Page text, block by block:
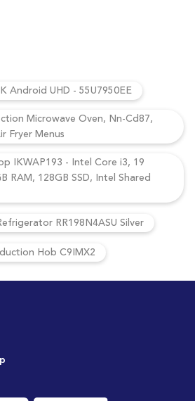
Android UHD - 55U7950EE
Microwave Oven, Nn-Cd87,
Fryer Menus
IKWAP193 - Intel Core i3, 19
RAM, 128GB SSD, Intel Shared
RR198N4ASU Silver
Hob C9IMX2